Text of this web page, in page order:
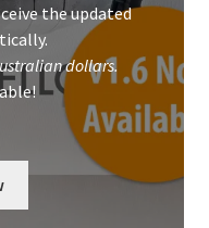
the updated
dollars.